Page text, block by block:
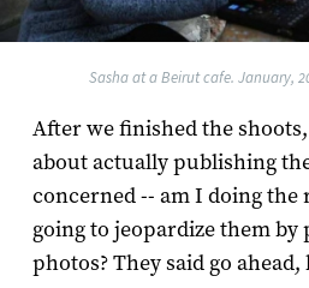
Sasha at a Beirut cafe. January,
After we finished the
about actually publishing
concerned -- am I doing the
going to jeopardize them
photos? They said go